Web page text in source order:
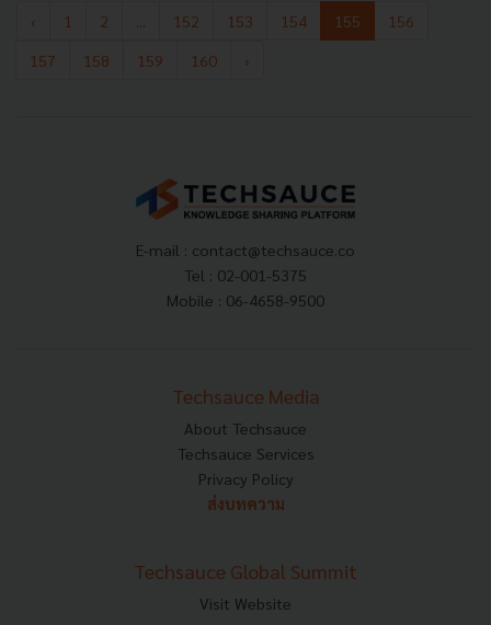
‹ 1 2 152 153 154 155
156
157
158 159 160 ›
E-mail : contact@techsauce.co
Tel : 02-001-5375
Mobile : 06-4658-9500
Techsauce Media
About Techsauce
Techsauce Services
Privacy Policy
ส่งบทความ
Techsauce Global Summit
Visit Website